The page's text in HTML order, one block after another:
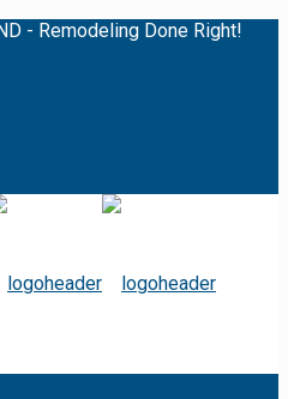
- Remodeling Done Right!